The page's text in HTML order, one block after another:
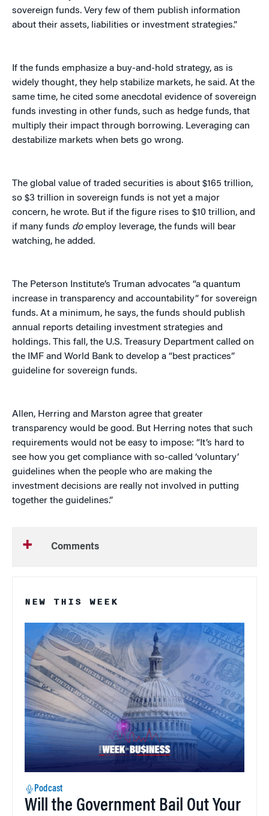
sovereign funds. Very few of them publish information
about their assets, liabilities or investment strategies.”
If the funds emphasize a buy-and-hold strategy, as is
widely thought, they help stabilize markets, he said. At the
same time, he cited some anecdotal evidence of sovereign
funds investing in other funds, such as hedge funds, that
multiply their impact through borrowing. Leveraging can
destabilize markets when bets go wrong.
The global value of traded securities is about $165 trillion,
so $3 trillion in sovereign funds is not yet a major
concern, he wrote. But if the figure rises to $10 trillion, and
if many funds doemploy leverage, the funds will bear
watching, he added.
The Peterson Institute’s Truman advocates “a quantum
increase in transparency and accountability” for sovereign
funds. At a minimum, he says, the funds should publish
annual reports detailing investment strategies and
holdings. This fall, the U.S. Treasury Department called on
the IMF and World Bank to develop a “best practices”
guideline for sovereign funds.
Allen, Herring and Marston agree that greater
transparency would be good. But Herring notes that such
requirements would not be easy to impose: “It’s hard to
see how you get compliance with so-called ‘voluntary’
guidelines when the people who are making the
investment decisions are really not involved in putting
together the guidelines.”
Comments
NEW THIS WEEK
Podcast
Will the Government Bail Out Your